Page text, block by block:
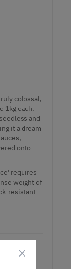
colossal,
1kg each.
and
it a dream
onto
requires
weight of
resistant